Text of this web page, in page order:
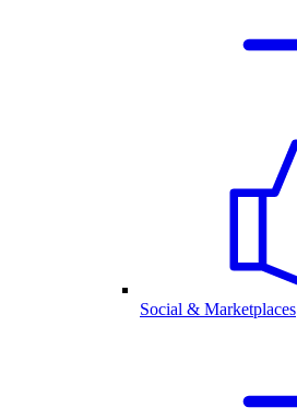
Social & Marketplaces